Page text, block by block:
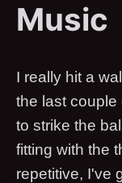
Music
I really hit a
the last couple
to strike the
fitting with the
repetitive, I've